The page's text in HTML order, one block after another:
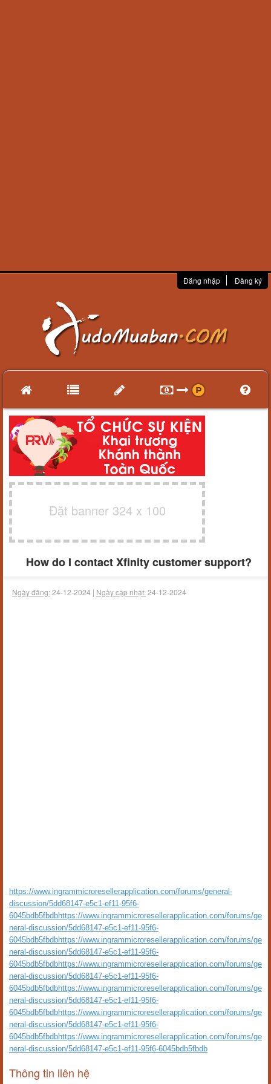
Đăng nhập Đăng ký
Đặt banner 324 x 100
How do I contact Xfinity customer support?
Ngày đăng:24-12-2024 | Ngày cập nhật:24-12-2024
https://www.ingrammicroresellerapplication.com/forums/general-
discussion/5dd68147-e5c1-ef11-95f6-
6045bdb5fbdbhttps://www.ingrammicroresellerapplication.com/forums/ge
neral-discussion/5dd68147-e5c1-ef11-95f6-
6045bdb5fbdbhttps://www.ingrammicroresellerapplication.com/forums/ge
neral-discussion/5dd68147-e5c1-ef11-95f6-
6045bdb5fbdbhttps://www.ingrammicroresellerapplication.com/forums/ge
neral-discussion/5dd68147-e5c1-ef11-95f6-
6045bdb5fbdbhttps://www.ingrammicroresellerapplication.com/forums/ge
neral-discussion/5dd68147-e5c1-ef11-95f6-
6045bdb5fbdbhttps://www.ingrammicroresellerapplication.com/forums/ge
neral-discussion/5dd68147-e5c1-ef11-95f6-
6045bdb5fbdbhttps://www.ingrammicroresellerapplication.com/forums/ge
neral-discussion/5dd68147-e5c1-ef11-95f6-6045bdb5fbdb
Thông tin liên hệ